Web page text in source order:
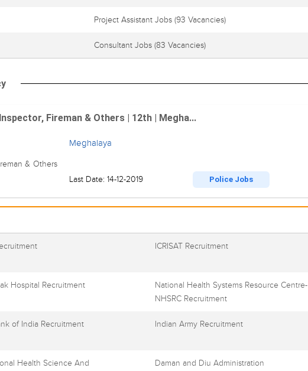
Project Assistant Jobs(93 Vacancies)
Consultant Jobs(83 Vacancies)
Fireman & Others | 12th | Megha...
& Others
Meghalaya
Last Date: 14-12-2019 Police Jobs
ICRISAT Recruitment
Hospital Recruitment
National Health Systems Resource Centre-
NHSRC Recruitment
of India Recruitment Indian Army Recruitment
Health Science And
Daman and Diu Administration